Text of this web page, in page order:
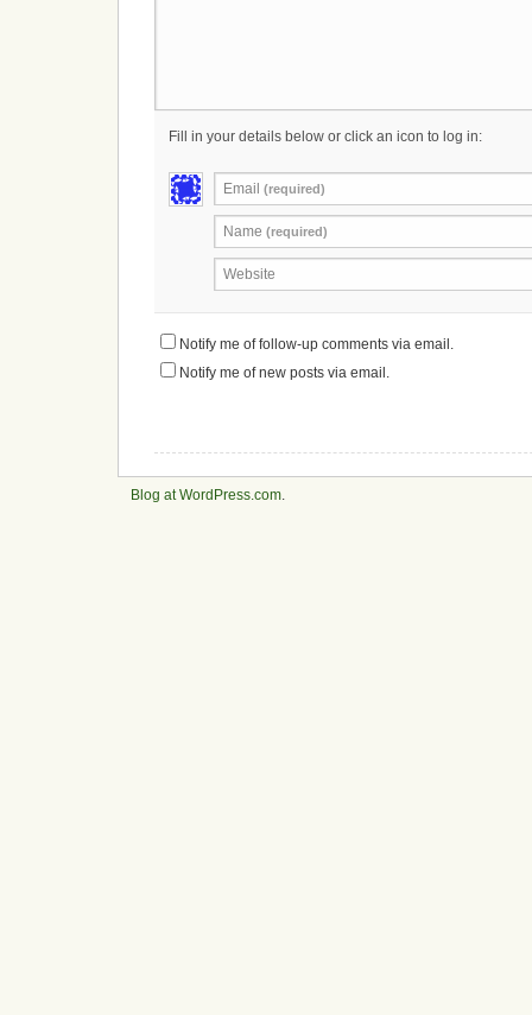
Fill in your details below or click an icon to log in:
Email (required)
Name (required)
Website
Notify me of follow-up comments via email.
Notify me of new posts via email.
Blog at WordPress.com.